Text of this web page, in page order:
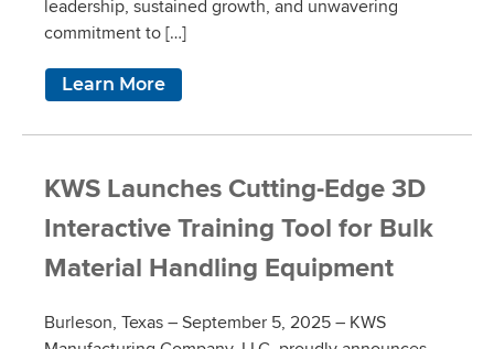
leadership, sustained growth, and unwavering
commitment to […]
Learn More
KWS Launches Cutting-Edge 3D
Interactive Training Tool for Bulk
Material Handling Equipment
Burleson, Texas – September 5, 2025 – KWS